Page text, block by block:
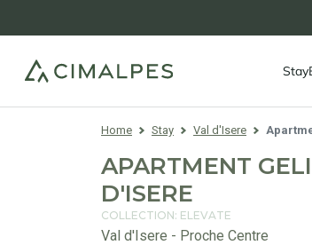
Stay
Home Stay Val d'Isere
APARTMENT
D'ISERE
COLLECTION: ELEVATE
Val d'Isere - Proche Centre